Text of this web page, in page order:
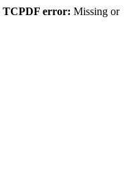
TCPDF error: Missing or